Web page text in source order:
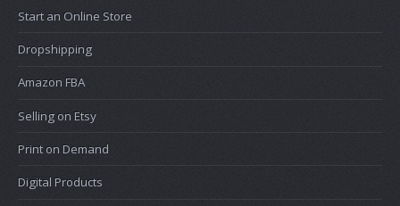
Start an Online Store
Dropshipping
Amazon FBA
Selling on Etsy
Print on Demand
Digital Products